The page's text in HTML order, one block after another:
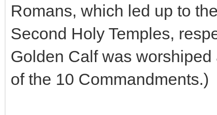
Romans, which led up to
Second Holy Temples,
Golden Calf was
of the 10 Commandments.)